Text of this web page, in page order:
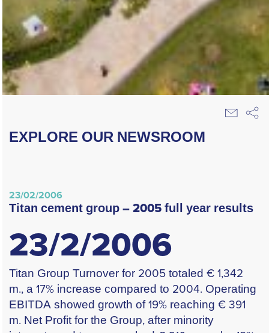
EXPLORE OUR NEWSROOM
23/02/2006
titan cement group – 2005 full year results
23/2/2006
Titan Group Turnover for 2005 totaled € 1,342
m., a 17% increase compared to 2004. Operating
EBITDA showed growth of 19% reaching € 391
m. Net Profit for the Group, after minority